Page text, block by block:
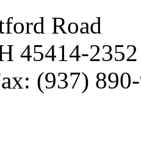
Road
45414-2352
(937)